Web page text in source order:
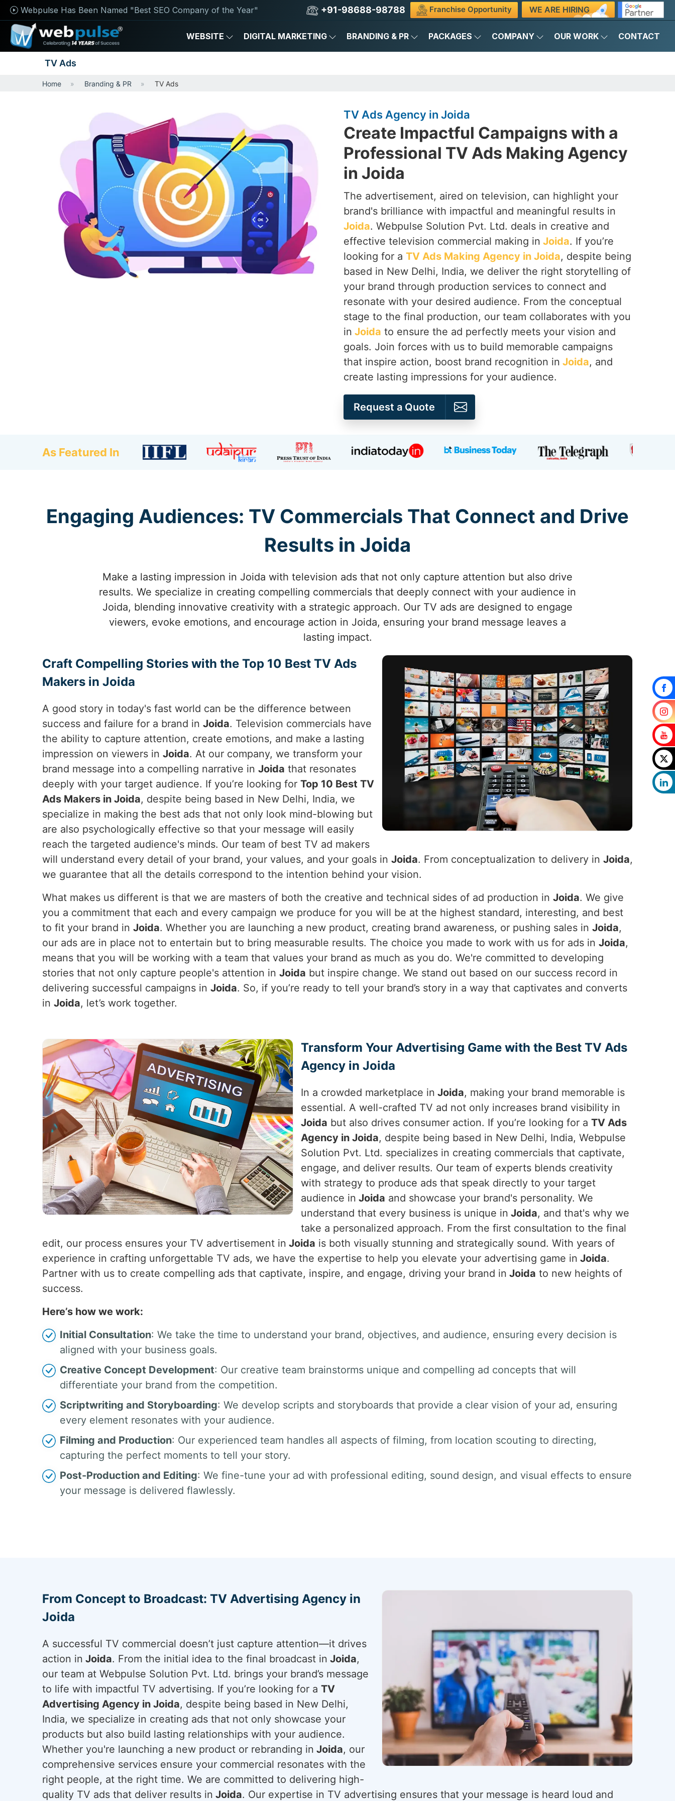
Webpulse Has Been Named "Best SEO Company of the Year" +91-98688-98788 Franchise Opportunity WE ARE HIRING
WEBSITE DIGITAL MARKETING BRANDING & PR PACKAGES COMPANY OUR WORK CONTACT
TV Ads
Home Branding & PR TV Ads
TV Ads Agency in Joida
Create Impactful Campaigns with a
Professional TV Ads Making Agency
in Joida
The advertisement, aired on television, can highlight your
brand's brilliance with impactful and meaningful results in
Joida. Webpulse Solution Pvt. Ltd. deals in creative and
effective television commercial making in Joida. If you’re
looking for a TV Ads Making Agency in Joida, despite being
based in New Delhi, India, we deliver the right storytelling of
your brand through production services to connect and
resonate with your desired audience. From the conceptual
stage to the final production, our team collaborates with you
in Joida to ensure the ad perfectly meets your vision and
goals. Join forces with us to build memorable campaigns
that inspire action, boost brand recognition in Joida, and
create lasting impressions for your audience.
Request a Quote
As Featured In
Engaging Audiences: TV Commercials That Connect and Drive
Results in Joida
Make a lasting impression in Joida with television ads that not only capture attention but also drive
results. We specialize in creating compelling commercials that deeply connect with your audience in
Joida, blending innovative creativity with a strategic approach. Our TV ads are designed to engage
viewers, evoke emotions, and encourage action in Joida, ensuring your brand message leaves a
lasting impact.
Craft Compelling Stories with the Top 10 Best TV Ads
Makers in Joida
A good story in today's fast world can be the difference between
success and failure for a brand in Joida. Television commercials have
the ability to capture attention, create emotions, and make a lasting
impression on viewers in Joida. At our company, we transform your
brand message into a compelling narrative in Joida that resonates
deeply with your target audience. If you’re looking for Top 10 Best TV
Ads Makers in Joida, despite being based in New Delhi, India, we
specialize in making the best ads that not only look mind-blowing but
are also psychologically effective so that your message will easily
reach the targeted audience's minds. Our team of best TV ad makers
will understand every detail of your brand, your values, and your goals in Joida. From conceptualization to delivery in Joida,
we guarantee that all the details correspond to the intention behind your vision.
What makes us different is that we are masters of both the creative and technical sides of ad production in Joida. We give
you a commitment that each and every campaign we produce for you will be at the highest standard, interesting, and best
to fit your brand in Joida. Whether you are launching a new product, creating brand awareness, or pushing sales in Joida,
our ads are in place not to entertain but to bring measurable results. The choice you made to work with us for ads in Joida,
means that you will be working with a team that values your brand as much as you do. We're committed to developing
stories that not only capture people's attention in Joida but inspire change. We stand out based on our success record in
delivering successful campaigns in Joida. So, if you’re ready to tell your brand’s story in a way that captivates and converts
in Joida, let’s work together.
Transform Your Advertising Game with the Best TV Ads
Agency in Joida
In a crowded marketplace in Joida, making your brand memorable is
essential. A well-crafted TV ad not only increases brand visibility in
Joida but also drives consumer action. If you’re looking for a TV Ads
Agency in Joida, despite being based in New Delhi, India, Webpulse
Solution Pvt. Ltd. specializes in creating commercials that captivate,
engage, and deliver results. Our team of experts blends creativity
with strategy to produce ads that speak directly to your target
audience in Joida and showcase your brand's personality. We
understand that every business is unique in Joida, and that's why we
take a personalized approach. From the first consultation to the final
edit, our process ensures your TV advertisement in Joida is both visually stunning and strategically sound. With years of
experience in crafting unforgettable TV ads, we have the expertise to help you elevate your advertising game in Joida.
Partner with us to create compelling ads that captivate, inspire, and engage, driving your brand in Joida to new heights of
success.
Here’s how we work:
Initial Consultation: We take the time to understand your brand, objectives, and audience, ensuring every decision is
aligned with your business goals.
Creative Concept Development: Our creative team brainstorms unique and compelling ad concepts that will
differentiate your brand from the competition.
Scriptwriting and Storyboarding: We develop scripts and storyboards that provide a clear vision of your ad, ensuring
every element resonates with your audience.
Filming and Production: Our experienced team handles all aspects of filming, from location scouting to directing,
capturing the perfect moments to tell your story.
Post-Production and Editing: We fine-tune your ad with professional editing, sound design, and visual effects to ensure
your message is delivered flawlessly.
From Concept to Broadcast: TV Advertising Agency in
Joida
A successful TV commercial doesn’t just capture attention—it drives
action in Joida. From the initial idea to the final broadcast in Joida,
our team at Webpulse Solution Pvt. Ltd. brings your brand’s message
to life with impactful TV advertising. If you’re looking for a TV
Advertising Agency in Joida, despite being based in New Delhi,
India, we specialize in creating ads that not only showcase your
products but also build lasting relationships with your audience.
Whether you're launching a new product or rebranding in Joida, our
comprehensive services ensure your commercial resonates with the
right people, at the right time. We are committed to delivering high-
quality TV ads that deliver results in Joida. Our expertise in TV advertising ensures that your message is heard loud and